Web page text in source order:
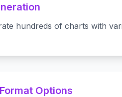
hundreds of charts with
Options